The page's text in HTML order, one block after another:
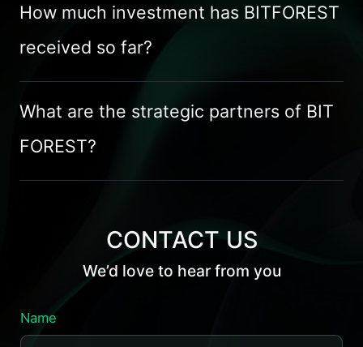
How much investment has BITFOREST
received so far?
What are the strategic partners of BIT
FOREST?
CONTACT US
We’d love to hear from you
Name